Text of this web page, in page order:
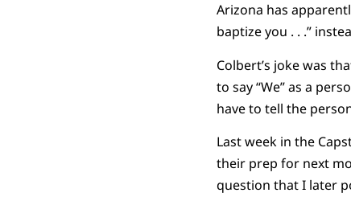
Arizona has
baptize you . . .”
Colbert’s joke was
to say “We” as a
have to tell the
Last week in the
their prep for next
question that I later